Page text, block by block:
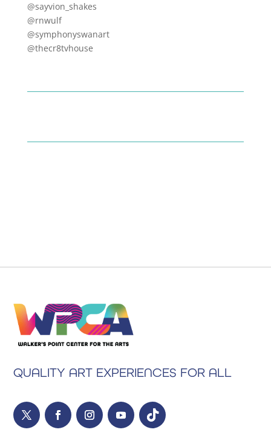
@sayvion_shakes
@rnwulf
@symphonyswanart
@thecr8tvhouse
QUALITY ART EXPERIENCES FOR ALL